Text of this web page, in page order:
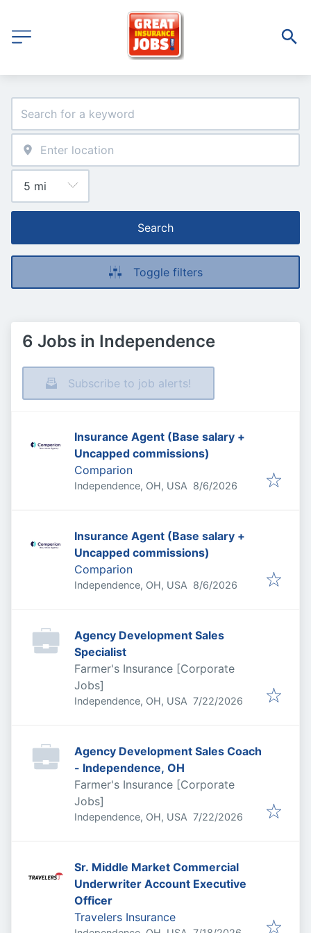
Search
Toggle filters
6 Jobs in Independence
Subscribe to job alerts!
Insurance Agent (Base salary +
Uncapped commissions)
Comparion
Independence, OH, USA Published
8/6/2026
Insurance Agent (Base salary +
Uncapped commissions)
Comparion
Independence, OH, USA Published
8/6/2026
Agency Development Sales
Specialist
Farmer's Insurance [Corporate
Jobs]
Independence, OH, USA Published:
7/22/2026
Agency Development Sales Coach
- Independence, OH
Farmer's Insurance [Corporate
Jobs]
Independence, OH, USA Published:
7/22/2026
Sr. Middle Market Commercial
Underwriter Account Executive
Officer
Travelers Insurance